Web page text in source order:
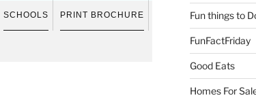
SCHOOLS PRINT BROCHURE Fun things to
FunFactFriday
Good Eats
Homes For